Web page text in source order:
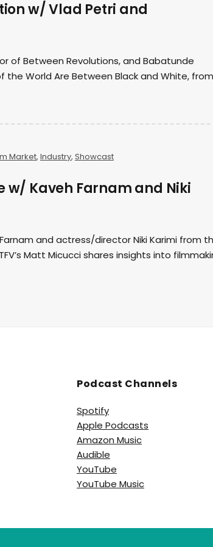
w/ Vlad Petri and
of Between Revolutions, and Babatunde
World Are Between Black and White, from
Market, Industry, Showcast
w/ Kaveh Farnam and Niki
and actress/director Niki Karimi from
Matt Micucci shares insights into
Podcast Channels
Spotify
Apple Podcasts
Amazon Music
Audible
YouTube
YouTube Music